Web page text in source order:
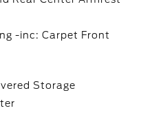
-inc: Carpet Front
Storage